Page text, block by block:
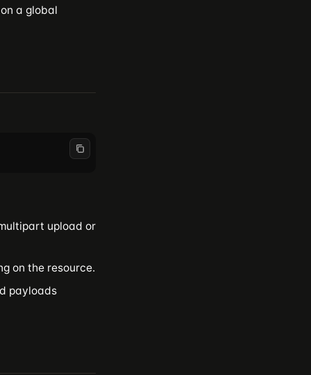
a global
upload or
on the resource.
payloads